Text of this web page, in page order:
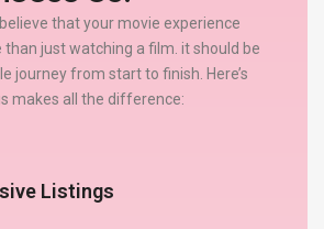
that your movie experience
than just watching a film. it should be
journey from start to finish. Here’s
makes all the difference:
Listings